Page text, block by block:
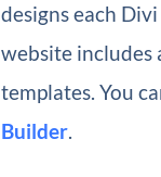
designs each
website includes
templates. You
Builder.